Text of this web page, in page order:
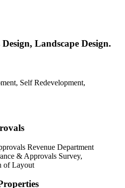
Landscape Design.
Self Redevelopment,
Revenue Department
& Approvals Survey,
of Layout